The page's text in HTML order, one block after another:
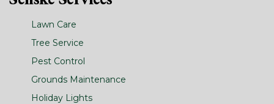
Lawn Care
Tree Service
Pest Control
Grounds Maintenance
Holiday Lights